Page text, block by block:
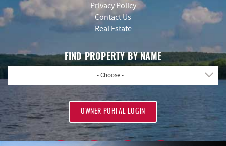
Privacy Policy
Contact Us
Real Estate
FIND PROPERTY BY NAME
- Choose -
OWNER PORTAL LOGIN